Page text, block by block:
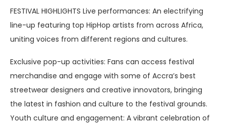
FESTIVAL HIGHLIGHTS Live performances: An electrifying
line-up featuring top HipHop artists from across Africa,
uniting voices from different regions and cultures.
Exclusive pop-up activities: Fans can access festival
merchandise and engage with some of Accra’s best
streetwear designers and creative innovators, bringing
the latest in fashion and culture to the festival grounds.
Youth culture and engagement: A vibrant celebration of